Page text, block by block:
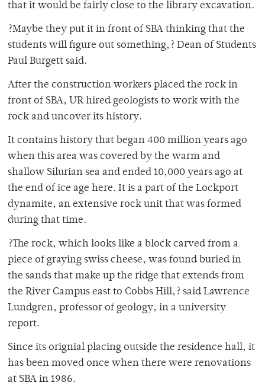
that it would be fairly close to the library excavation.
?Maybe they put it in front of SBA thinking that the
students will figure out something,? Dean of Students
Paul Burgett said.
After the construction workers placed the rock in
front of SBA, UR hired geologists to work with the
rock and uncover its history.
It contains history that began 400 million years ago
when this area was covered by the warm and
shallow Silurian sea and ended 10,000 years ago at
the end of ice age here. It is a part of the Lockport
dynamite, an extensive rock unit that was formed
during that time.
?The rock, which looks like a block carved from a
piece of graying swiss cheese, was found buried in
the sands that make up the ridge that extends from
the River Campus east to Cobbs Hill,? said Lawrence
Lundgren, professor of geology, in a university
report.
Since its orignial placing outside the residence hall, it
has been moved once when there were renovations
at SBA in 1986.